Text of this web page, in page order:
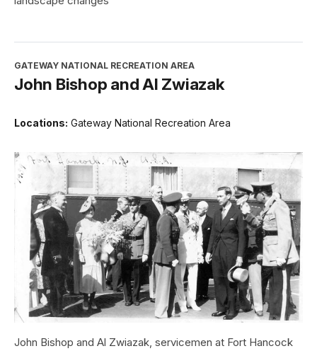
GATEWAY NATIONAL RECREATION AREA
John Bishop and Al Zwiazak
Locations: Gateway National Recreation Area
John Bishop and Al Zwiazak, servicemen at Fort Hancock